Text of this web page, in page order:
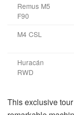
Remus M5
F90
M4 CSL
Huracán
RWD
This exclusive